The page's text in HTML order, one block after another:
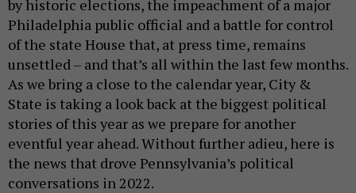
by historic elections, the impeachment of a major
Philadelphia public official and a battle for control
of the state House that, at press time, remains
unsettled – and that’s all within the last few months.
As we bring a close to the calendar year, City &
State is taking a look back at the biggest political
stories of this year as we prepare for another
eventful year ahead. Without further adieu, here is
the news that drove Pennsylvania’s political
conversations in 2022.